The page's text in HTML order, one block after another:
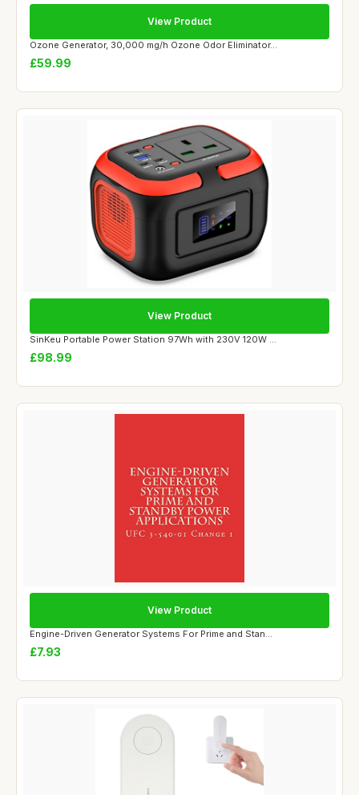
Ozone Generator, 30,000 mg/h Ozone Odor Eliminator...
£59.99
View Product
SinKeu Portable Power Station 97Wh with 230V 120W ...
£98.99
View Product
Engine-Driven Generator Systems For Prime and Stan...
£7.93
View Product